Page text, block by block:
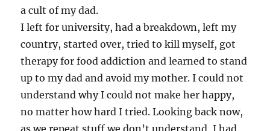
a cult of my dad.
I left for university, had a breakdown, left my
country, started over, tried to kill myself, got
therapy for food addiction and learned to stand
up to my dad and avoid my mother. I could not
understand why I could not make her happy,
no matter how hard I tried. Looking back now,
as we repeat stuff we don’t understand, I had